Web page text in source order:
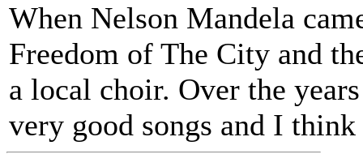
When Nelson Mandela
Freedom of The City and
a local choir. Over the
very good songs and I